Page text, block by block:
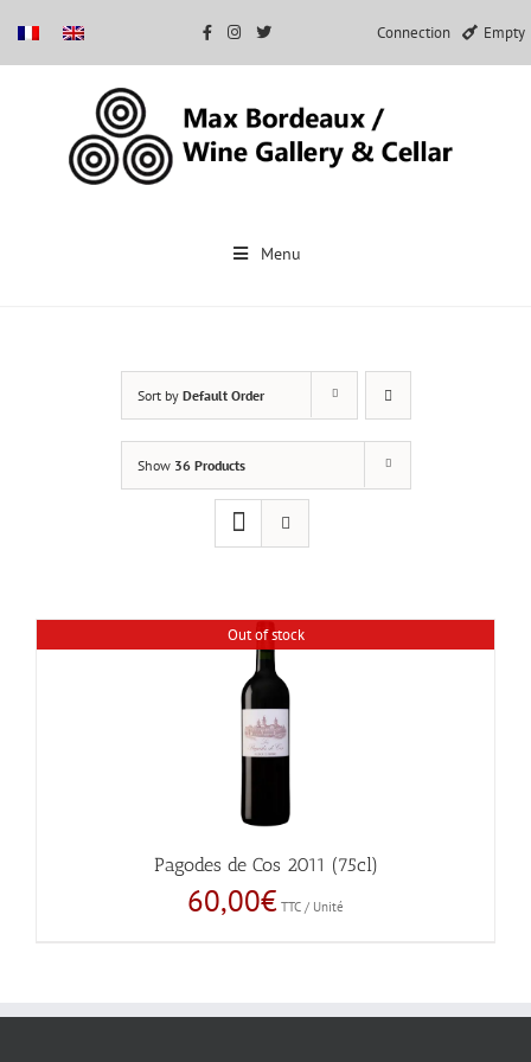
Connection Empty
Menu
Sort by Default Order
Show 36 Products
Out of stock
Pagodes de Cos 2011 (75cl)
60,00€ TTC / Unité